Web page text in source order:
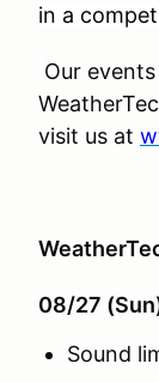
in a
Our
visit us at
08/27
Sound